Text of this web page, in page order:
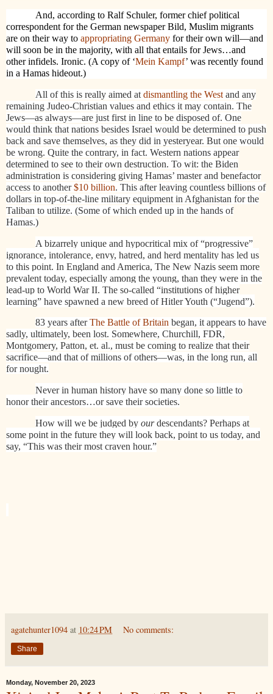
And, according to Ralf Schuler, former chief political
correspondent for the German newspaper Bild, Muslim migrants
are on their way to appropriating Germany for their own will—and
will soon be in the majority, with all that entails for Jews…and
other infidels. Ironic. (A copy of ‘Mein Kampf’ was recently found
in a Hamas hideout.)
All of this is really aimed at dismantling the West and any
remaining Judeo-Christian values and ethics it may contain. The
Jews—as always—are just first in line to be disposed of. One
would think that nations besides Israel would be determined to push
back and save themselves, as they did in yesteryear. But one would
be wrong. Quite the contrary, in fact. Western nations appear
determined to see to their own destruction. To wit: the Biden
administration is considering giving Hamas’ master and benefactor
access to another$10 billion. This after leaving countless billions of
dollars in top-of-the-line military equipment in Afghanistan for the
Taliban to utilize. (Some of which ended up in the hands of
Hamas.)
A bizarrely unique and hypocritical mix of “progressive”
ignorance, intolerance, envy, hatred, and herd mentality has led us
to this point. In England and America, The New Nazis seem more
prevalent today, especially among the young, than they were in the
lead-up to World War II. The so-called “institutions of higher
learning” have spawned a new breed of Hitler Youth (“Jugend”).
83 years afterThe Battle of Britain began, it appears to have
sadly, ultimately, been lost. Somewhere, Churchill, FDR,
Montgomery, Patton, et. al., must be coming to realize that their
sacrifice—and that of millions of others—was, in the long run, all
for nought.
Never in human history have so many done so little to
honor their ancestors…or save their societies.
How will we be judged by ourdescendants? Perhaps at
some point in the future they will look back, point to us today, and
say, “This was their most craven hour.”
agatehunter1094 at 10:24 PM No comments:
Share
Monday, November 20, 2023